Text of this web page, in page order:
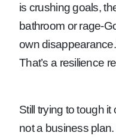
is crushing goals,
bathroom or rage-
own
That’s a resilience
Still trying to tough it
not a business